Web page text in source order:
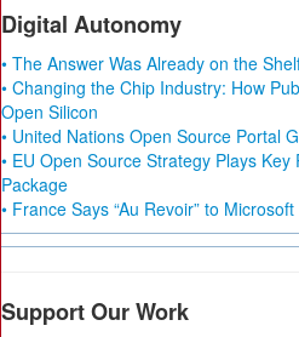
Digital Autonomy
• The Answer Was Already on the
• Changing the Chip Industry: How
Open Silicon
• United Nations Open Source Portal
• EU Open Source Strategy Plays
Package
• France Says “Au Revoir” to Microsoft
Support Our Work